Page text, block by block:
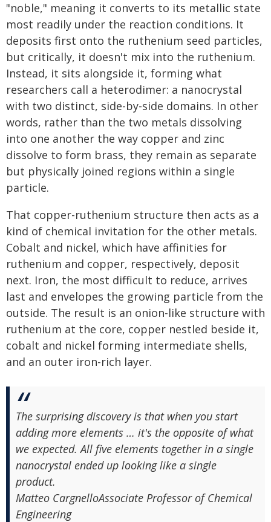
"noble," meaning it converts to its metallic state
most readily under the reaction conditions. It
deposits first onto the ruthenium seed particles,
but critically, it doesn't mix into the ruthenium.
Instead, it sits alongside it, forming what
researchers call a heterodimer: a nanocrystal
with two distinct, side-by-side domains. In other
words, rather than the two metals dissolving
into one another the way copper and zinc
dissolve to form brass, they remain as separate
but physically joined regions within a single
particle.
That copper-ruthenium structure then acts as a
kind of chemical invitation for the other metals.
Cobalt and nickel, which have affinities for
ruthenium and copper, respectively, deposit
next. Iron, the most difficult to reduce, arrives
last and envelopes the growing particle from the
outside. The result is an onion-like structure with
ruthenium at the core, copper nestled beside it,
cobalt and nickel forming intermediate shells,
and an outer iron-rich layer.
The surprising discovery is that when you start
adding more elements … it's the opposite of what
we expected. All five elements together in a single
nanocrystal ended up looking like a single
product.
Matteo CargnelloAssociate Professor of Chemical
Engineering